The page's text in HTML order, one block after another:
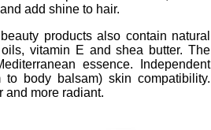
add shine to hair.
products also contain natural
vitamin E and shea butter. The
essence. Independent
body balsam) skin compatibility.
and more radiant.